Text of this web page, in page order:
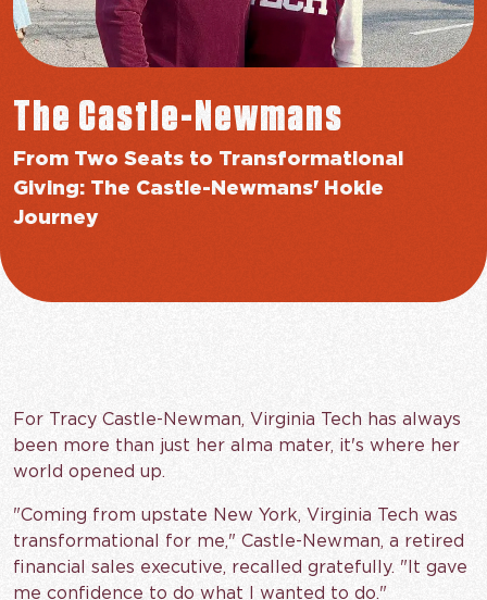
The Castle-Newmans
From Two Seats to Transformational
Giving: The Castle-Newmans' Hokie
Journey
For Tracy Castle-Newman, Virginia Tech has always
been more than just her alma mater, it's where her
world opened up.
"Coming from upstate New York, Virginia Tech was
transformational for me," Castle-Newman, a retired
financial sales executive, recalled gratefully. "It gave
me confidence to do what I wanted to do."